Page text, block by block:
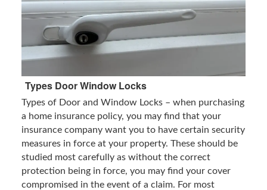
Types Door Window Locks
Types of Door and Window Locks – when purchasing
a home insurance policy, you may find that your
insurance company want you to have certain security
measures in force at your property. These should be
studied most carefully as without the correct
protection being in force, you may find your cover
compromised in the event of a claim. For most